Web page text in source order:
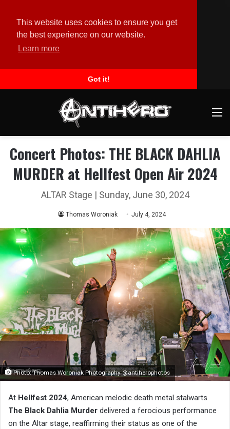
This website uses cookies to ensure you get
the best experience on our website.
Learn more
Got it!
Concert Photos: THE BLACK DAHLIA
MURDER at Hellfest Open Air 2024
ALTAR Stage | Sunday, June 30, 2024
Thomas Woroniak July 4, 2024
Photo: Thomas Woroniak Photography @antiherophotos
At Hellfest 2024, American melodic death metal stalwarts
The Black Dahlia Murder delivered a ferocious performance
on the Altar stage, reaffirming their status as one of the